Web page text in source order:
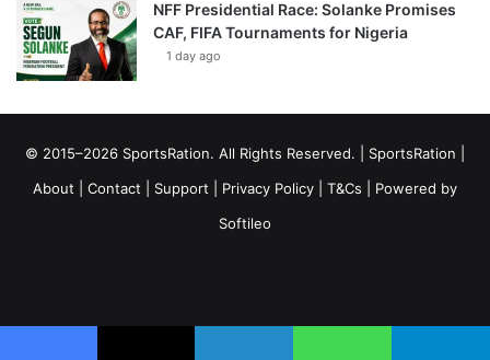
NFF Presidential Race: Solanke Promises
CAF, FIFA Tournaments for Nigeria
1 day ago
© 2015–2026 SportsRation. All Rights Reserved. | SportsRation
About
Contact Support Privacy Policy T&Cs | Powered by
Softileo